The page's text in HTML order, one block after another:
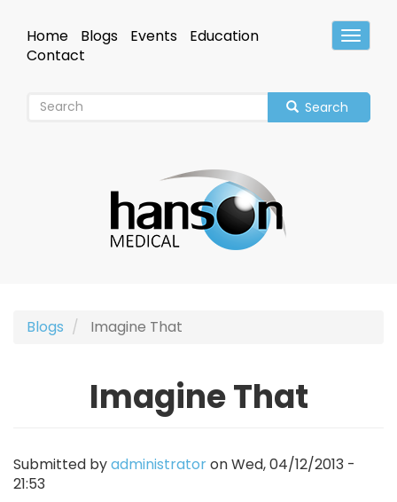
mainHeader
Home Blogs Events
Education
Contact
Search
Blogs Imagine That
Imagine That
Submitted byadministratoronWed, 04/12/2013 -
21:53